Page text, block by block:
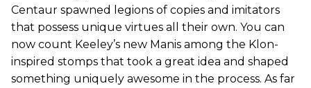
Centaur spawned legions of copies and imitators
that possess unique virtues all their own. You can
now count Keeley’s new Manis among the Klon-
inspired stomps that took a great idea and shaped
something uniquely awesome in the process. As far